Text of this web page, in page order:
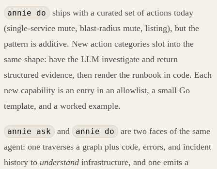
annie do ships with a curated set of actions today
(single-service mute, blast-radius mute, listing), but the
pattern is additive. New action categories slot into the
same shape: have the LLM investigate and return
structured evidence, then render the runbook in code. Each
new capability is an entry in an allowlist, a small Go
template, and a worked example.
annie ask and annie do are two faces of the same
agent: one traverses a graph plus code, errors, and incident
history to understand infrastructure, and one emits a